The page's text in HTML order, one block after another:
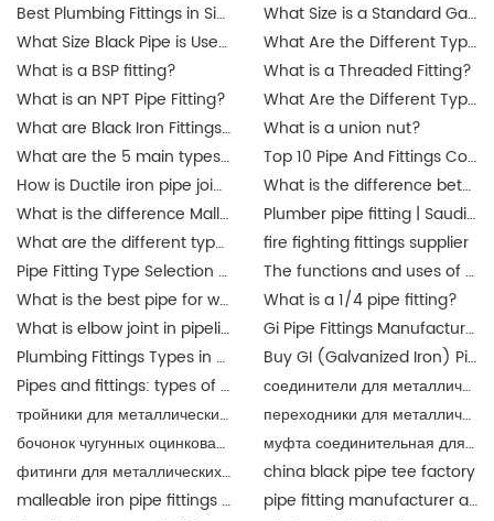
Best Plumbing Fittings in Singapore: A Complete Guide for Buyers
What Size is a Standard Gas Line Fitting?
What Size Black Pipe is Used for Gas Lines?
What Are the Different Types of Pipe Threads?
What is a BSP fitting?
What is a Threaded Fitting?
What is an NPT Pipe Fitting?
What Are the Different Types of Pipe Threads?
What are Black Iron Fittings Used For?
What is a union nut?
What are the 5 main types of pipes?
Top 10 Pipe And Fittings Companies Manufacture
How is Ductile iron pipe joined?
What is the difference between a union and a coupling?
What is the difference Malleable iron pipe fittings between and ductile iron pipe fittings?
Plumber pipe fitting | Saudi Arabia
What are the different types of pipe connectors?
fire fighting fittings supplier
Pipe Fitting Type Selection Guide
The functions and uses of Singapore pipe fittings
What is the best pipe for water pipe fittings? singapore
What is a 1/4 pipe fitting?
What is elbow joint in pipeline?
Gi Pipe Fittings Manufacturer in China
Plumbing Fittings Types in Malaysia
Buy GI (Galvanized Iron) Pipes Fittings Malaysia | JIANZHI Catalogue
Pipes and fittings: types of material in Malaysia | JIANZHI
соединители для металлических труб
тройники для металлических труб
переходники для металлических труб разного
бочонок чугунных оцинкованный
муфта соединительная для металлических труб
фитинги для металлических труб
china black pipe tee factory
malleable iron pipe fittings suppliers
pipe fitting manufacturer and supplier china